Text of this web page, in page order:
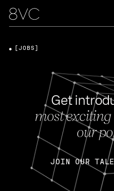
Get
most
our
JOIN OUR
[JOBS]